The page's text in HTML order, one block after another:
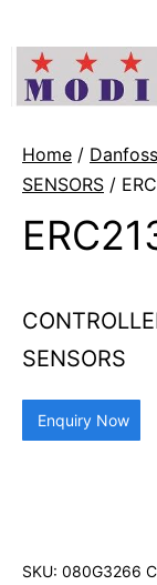
Home / Danfoss
SENSORS /
SENSORS
Enquiry Now
SKU: 080G3266